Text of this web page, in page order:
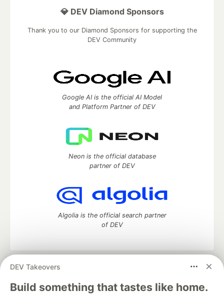
DEV Takeovers
Build something that tastes like home.
💎 DEV Diamond Sponsors
Thank you to our Diamond Sponsors for supporting the
DEV Community
Google AI is the official AI Model
and Platform Partner of DEV
Neon is the official database
partner of DEV
Algolia is the official search partner
of DEV
DEV Community
— A space to discuss and keep up software
development and manage your software career
Home
DEV Challenges DEV++
Videos